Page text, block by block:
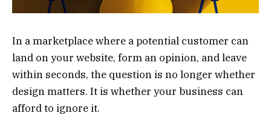
In a marketplace where a potential customer can
land on your website, form an opinion, and leave
within seconds, the question is no longer whether
design matters. It is whether your business can
afford to ignore it.